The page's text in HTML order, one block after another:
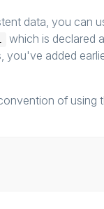
data, you can
which is declared
you've added
of using